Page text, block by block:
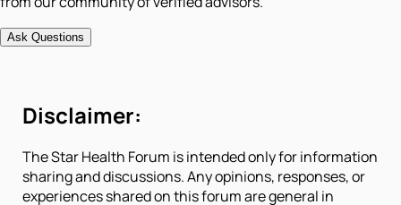
Ask Questions
Disclaimer:
The Star Health Forum is intended only for information
sharing and discussions. Any opinions, responses, or
experiences shared on this forum are general in